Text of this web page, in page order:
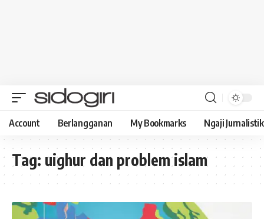
Account Berlangganan My Bookmarks Ngaji Jurnalistik
Tag: uighur dan problem islam